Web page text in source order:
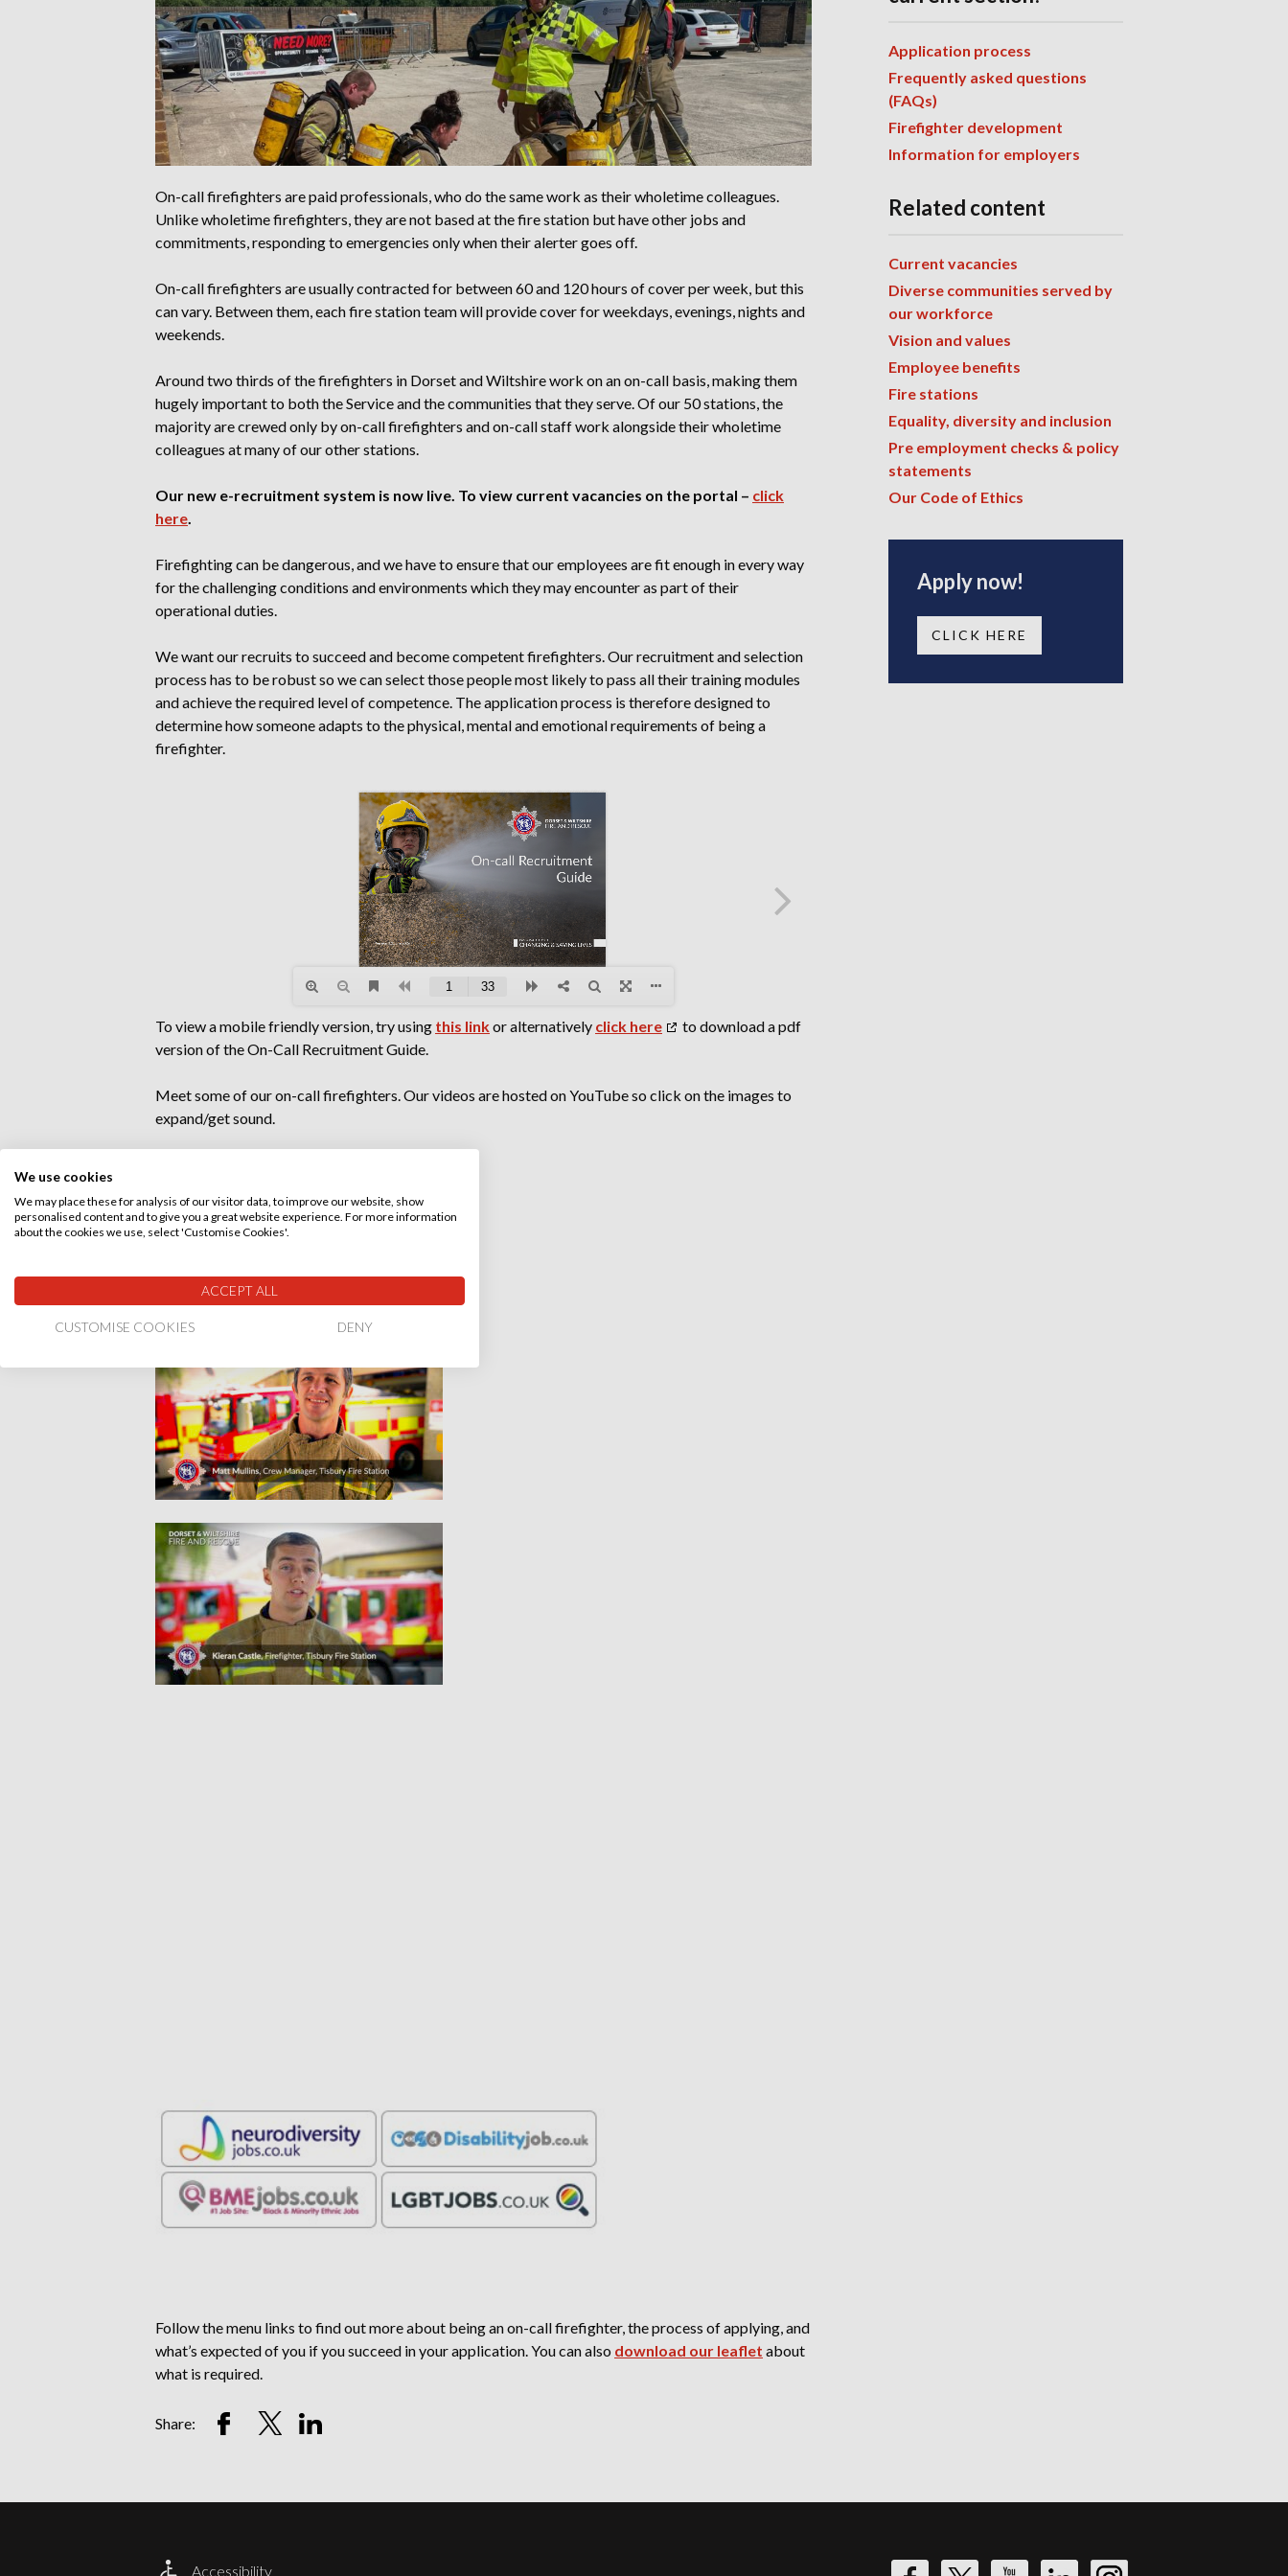
On-call firefighters are paid professionals, who do the same work as their wholetime colleagues.
Unlike wholetime firefighters, they are not based at the fire station but have other jobs and
commitments, responding to emergencies only when their alerter goes off.
On-call firefighters are usually contracted for between 60 and 120 hours of cover per week, but this
can vary. Between them, each fire station team will provide cover for weekdays, evenings, nights and
weekends.
Around two thirds of the firefighters in Dorset and Wiltshire work on an on-call basis, making them
hugely important to both the Service and the communities that they serve. Of our 50 stations, the
majority are crewed only by on-call firefighters and on-call staff work alongside their wholetime
colleagues at many of our other stations.
Our new e-recruitment system is now live. To view current vacancies on the portal – click
here.
Firefighting can be dangerous, and we have to ensure that our employees are fit enough in every way
for the challenging conditions and environments which they may encounter as part of their
operational duties.
We want our recruits to succeed and become competent firefighters. Our recruitment and selection
process has to be robust so we can select those people most likely to pass all their training modules
and achieve the required level of competence. The application process is therefore designed to
determine how someone adapts to the physical, mental and emotional requirements of being a
firefighter.
To view a mobile friendly version, try using this linkor alternatively click here
to download a pdf
version of the On-Call Recruitment Guide.
Meet some of our on-call firefighters. Our videos are hosted on YouTube so click on the images to
expand/get sound.
Follow the menu links to find out more about being an on-call firefighter, the process of applying, and
what’s expected of you if you succeed in your application. You can also download our leaflet about
what is required.
Share:
Share
on
Share
on
Share
Application process
Frequently asked questions
(FAQs)
Firefighter development
Information for employers
Related content
Current vacancies
Diverse communities served by
our workforce
Vision and values
Employee benefits
Fire stations
Equality, diversity and inclusion
Pre employment checks & policy
statements
Our Code of Ethics
Apply now!
CLICK HERE
Accessibility
We use cookies
We may place these for analysis of our visitor data, to improve our website, show
personalised content and to give you a great website experience. For more information
about the cookies we use, select 'Customise Cookies'.
ACCEPT ALL
CUSTOMISE COOKIES DENY